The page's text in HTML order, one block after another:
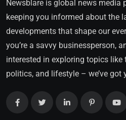
Newsblare is global news media
keeping you informed about the
developments that shape our
you’re a savvy businessperson,
interested in exploring topics like
politics, and lifestyle – we’ve got